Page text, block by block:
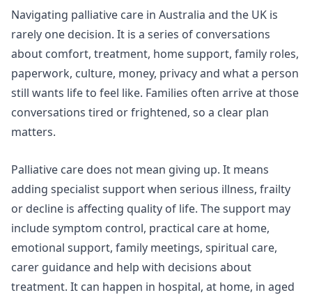
Navigating palliative care in Australia and the UK is
rarely one decision. It is a series of conversations
about comfort, treatment, home support, family roles,
paperwork, culture, money, privacy and what a person
still wants life to feel like. Families often arrive at those
conversations tired or frightened, so a clear plan
matters.
Palliative care does not mean giving up. It means
adding specialist support when serious illness, frailty
or decline is affecting quality of life. The support may
include symptom control, practical care at home,
emotional support, family meetings, spiritual care,
carer guidance and help with decisions about
treatment. It can happen in hospital, at home, in aged